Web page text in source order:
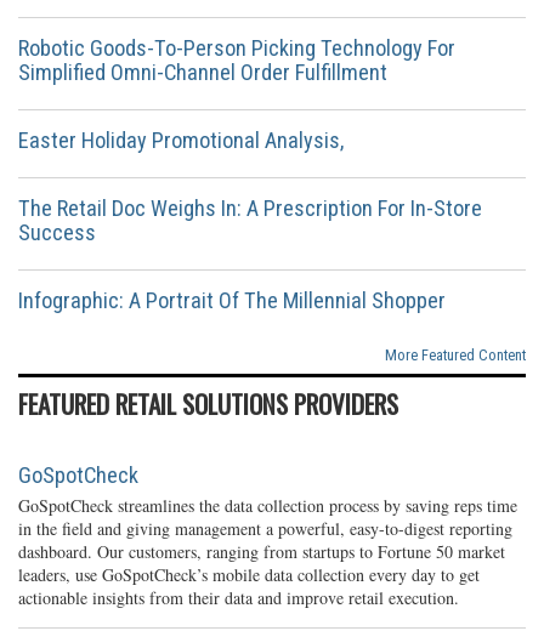
Robotic Goods-To-Person Picking Technology For
Simplified Omni-Channel Order Fulfillment
Easter Holiday Promotional Analysis,
The Retail Doc Weighs In: A Prescription For In-Store
Success
Infographic: A Portrait Of The Millennial Shopper
More Featured Content
FEATURED RETAIL SOLUTIONS PROVIDERS
GoSpotCheck
GoSpotCheck streamlines the data collection process by saving reps time
in the field and giving management a powerful, easy-to-digest reporting
dashboard. Our customers, ranging from startups to Fortune 50 market
leaders, use GoSpotCheck’s mobile data collection every day to get
actionable insights from their data and improve retail execution.